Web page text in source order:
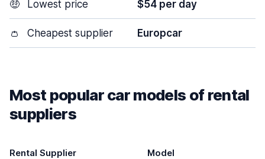
🤑 Lowest price $54 per day
👛 Cheapest supplier Europcar
Most popular car models of rental
suppliers
Rental Supplier Model